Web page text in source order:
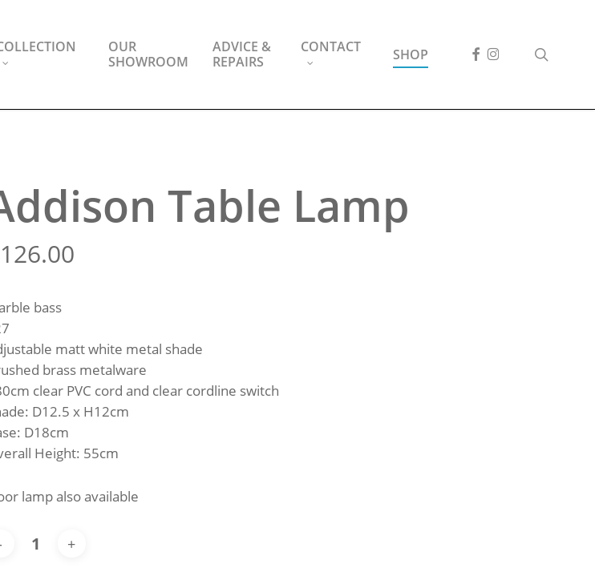
OUR
SHOWROOM
ADVICE &
REPAIRS
CONTACT SHOP FACEBOOK
INSTAGRAM
Table Lamp
126.00
bass
matt white metal shade
brass metalware
clear PVC cord and clear cordline switch
D12.5 x H12cm
D18cm
Height: 55cm
lamp also available